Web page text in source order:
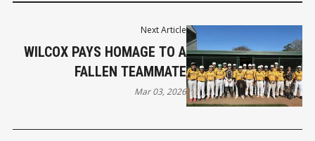
Next Article
WILCOX PAYS HOMAGE TO A
FALLEN TEAMMATE
Mar 03, 2026